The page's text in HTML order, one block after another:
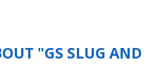
"GS SLUG AND